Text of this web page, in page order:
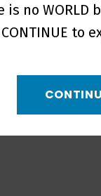
is no
to